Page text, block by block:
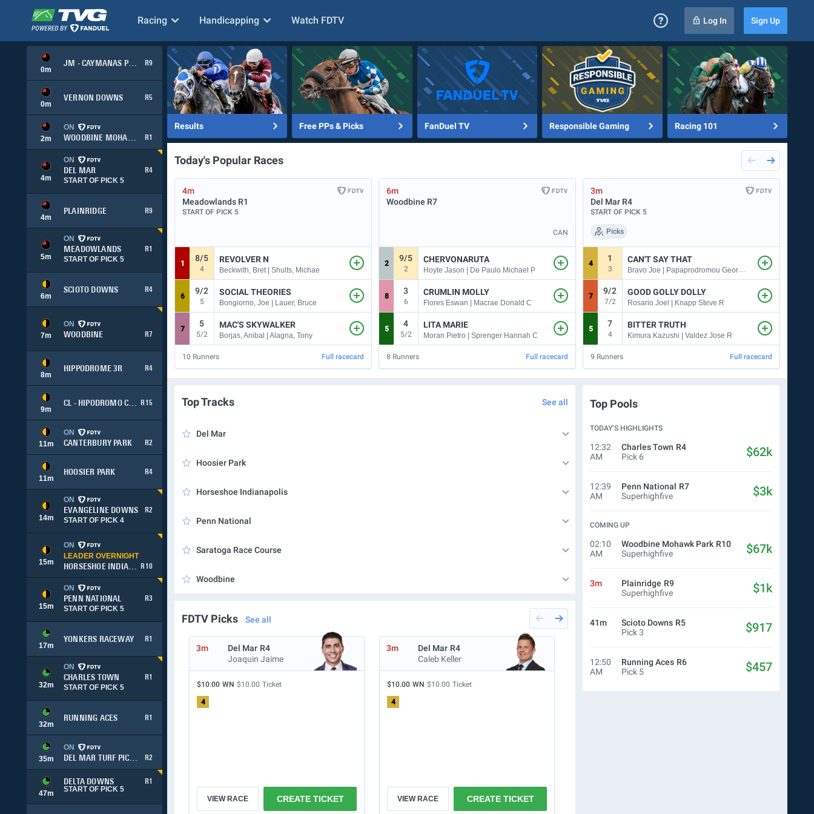
Racing Handicapping Watch FDTV Log In Sign Up
0m
JM - CAYMANAS PARK R9
0m
VERNON DOWNS R5
2m
ON
WOODBINE MOHAWK PARK
R1
4m
ON
DEL MAR
R4
START OF PICK 5
4m
PLAINRIDGE R9
5m
ON
MEADOWLANDS
R1
START OF PICK 5
6m
SCIOTO DOWNS R4
7m
ON
WOODBINE
R7
8m
HIPPODROME 3R R4
9m
CL - HIPODROMO CHILER15
11m
ON
CANTERBURY PARK
R2
11m
HOOSIER PARK R4
14m
ON
EVANGELINE DOWNS
R2
START OF PICK 4
15m
ON
LEADER OVERNIGHT
HORSESHOE INDIANAPOLIS
R10
15m
ON
PENN NATIONAL
R3
START OF PICK 5
17m
YONKERS RACEWAY R1
32m
ON
CHARLES TOWN
R1
START OF PICK 5
32m
RUNNING ACES R1
35m
ON
DEL MAR TURF PICK 3
R2
47m
DELTA DOWNS R1
START OF PICK 5
Results Free PPs & Picks FanDuel TV Responsible Gaming Racing 101
Today's Popular Races
4m
Meadowlands R1
START OF PICK 5
1
8/5
4
REVOLVER N
Beckwith, Bret | Shults, Michae
6
9/2
5
SOCIAL THEORIES
Bongiorno, Joe | Lauer, Bruce
7
5
5/2
MAC'S SKYWALKER
Borjas, Anibal | Alagna, Tony
10 Runners Full racecard
6m
Woodbine R7
CAN
2
9/5
2
CHERVONARUTA
Hoyte Jason | De Paulo Michael P
8
3
6
CRUMLIN MOLLY
Flores Eswan | Macrae Donald C
5
4
5/2
LITA MARIE
Moran Pietro | Sprenger Hannah C
8 Runners Full racecard
3m
Del Mar R4
START OF PICK 5
Picks
4
1
3
CAN'T SAY THAT
Bravo Joe | Papaprodromou George
7
9/2
7/2
GOOD GOLLY DOLLY
Rosario Joel | Knapp Steve R
5
7
4
BITTER TRUTH
Kimura Kazushi | Valdez Jose R
9 Runners Full racecard
Top Tracks See all
Del Mar
Hoosier Park
Horseshoe Indianapolis
Penn National
Saratoga Race Course
Woodbine
FDTV Picks See all
3m Del Mar R4
Joaquin Jaime
$10.00 WN $10.00 Ticket
4
VIEW RACE CREATE TICKET
3m Del Mar R4
Caleb Keller
$10.00 WN $10.00 Ticket
4
VIEW RACE CREATE TICKET
Simon Bray
Top Pools
TODAY’S HIGHLIGHTS
12:32
AM
Charles Town R4
Pick 6
$62k
12:39
AM
Penn National R7
Superhighfive
$3k
COMING UP
02:10
AM
Woodbine Mohawk Park R10
Superhighfive
$67k
3m Plainridge R9
Superhighfive
$1k
41m Scioto Downs R5
Pick 3
$917
12:50
AM
Running Aces R6
Pick 5
$457